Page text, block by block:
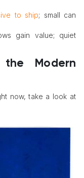
to ship; small can
gain value; quiet
the Modern
now, take a look at